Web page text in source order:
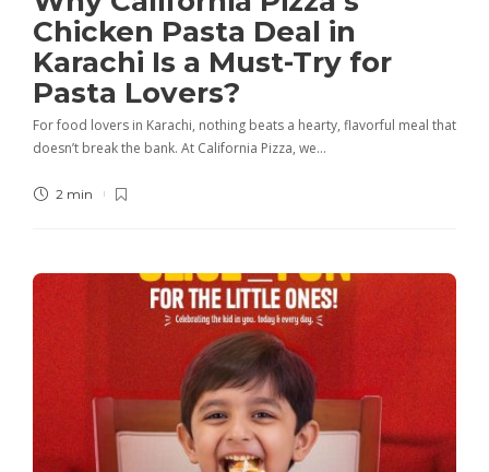
Chicken Pasta Deal in
Karachi Is a Must-Try for
Pasta Lovers?
For food lovers in Karachi, nothing beats a hearty, flavorful meal that
doesn’t break the bank. At California Pizza, we…
2 min